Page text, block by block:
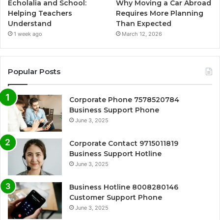
Echolalia and School:
Helping Teachers
Understand
1 week ago
Why Moving a Car Abroad
Requires More Planning
Than Expected
March 12, 2026
Popular Posts
Corporate Phone 7578520784
Business Support Phone
June 3, 2025
Corporate Contact 9715011819
Business Support Hotline
June 3, 2025
Business Hotline 8008280146
Customer Support Phone
June 3, 2025